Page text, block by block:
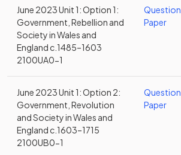
June 2023 Unit 1: Option 1:
Government, Rebellion and
Society in Wales and
England c.1485–1603
2100UA0-1
Question
Paper
June 2023 Unit 1: Option 2:
Government, Revolution
and Society in Wales and
England c.1603–1715
2100UB0-1
Question
Paper